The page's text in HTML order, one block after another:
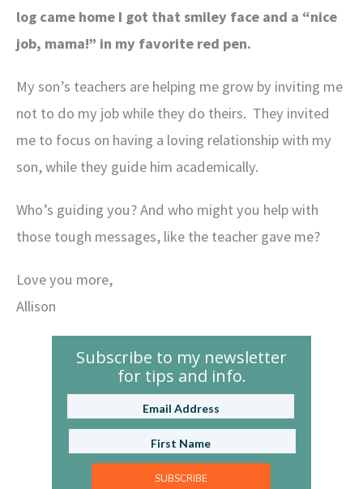
log came home I got that smiley face and a “nice
job, mama!” in my favorite red pen.
My son’s teachers are helping me grow by inviting me
not to do my job while they do theirs. They invited
me to focus on having a loving relationship with my
son, while they guide him academically.
Who’s guiding you? And who might you help with
those tough messages, like the teacher gave me?
Love you more,
Allison
Subscribe to my newsletter
for tips and info.
SUBSCRIBE